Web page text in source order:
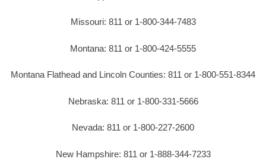
Missouri: 811 or 1-800-344-7483
Montana: 811 or 1-800-424-5555
Montana Flathead and Lincoln Counties: 811 or 1-800-551-8344
Nebraska: 811 or 1-800-331-5666
Nevada: 811 or 1-800-227-2600
New Hampshire: 811 or 1-888-344-7233